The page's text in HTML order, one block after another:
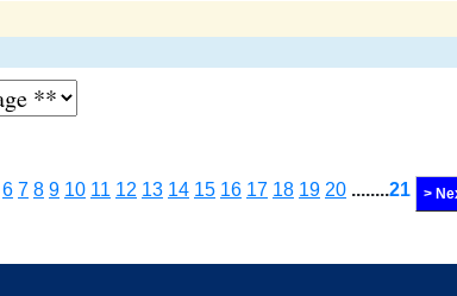
6 7 8 9 10 11 12 13 14 15 16 17 18 19 20 ........21 >